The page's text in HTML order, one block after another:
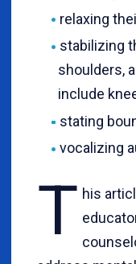
relaxing
stabilizing
shoulders,
include
stating
vocalizing
T his